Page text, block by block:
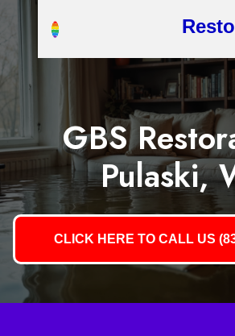
GBS
Pulaski,
CLICK HERE TO CALL US